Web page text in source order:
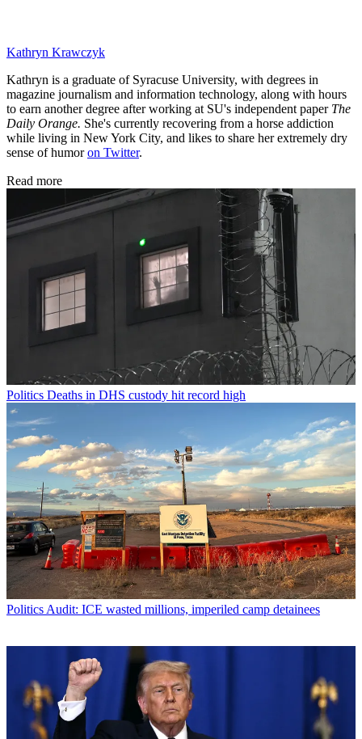
Kathryn Krawczyk
Kathryn is a graduate of Syracuse University, with degrees in
magazine journalism and information technology, along with hours
to earn another degree after working at SU's independent paper The
Daily Orange. She's currently recovering from a horse addiction
while living in New York City, and likes to share her extremely dry
sense of humoron Twitter.
Read more
Politics Deaths in DHS custody hit record high
Politics Audit: ICE wasted millions, imperiled camp detainees